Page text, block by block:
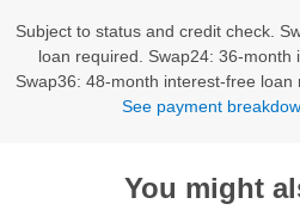
Subject to status and credit check.
loan required. Swap24: 36-month
Swap36: 48-month interest-free loan
See payment
You might